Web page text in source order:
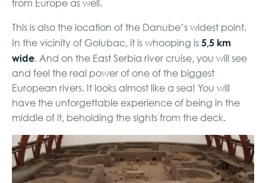
from Europe as well.
This is also the location of the Danube’s widest point.
In the vicinity of Golubac, it is whooping is 5,5 km
wide. And on the East Serbia river cruise, you will see
and feel the real power of one of the biggest
European rivers. It looks almost like a sea! You will
have the unforgettable experience of being in the
middle of it, beholding the sights from the deck.